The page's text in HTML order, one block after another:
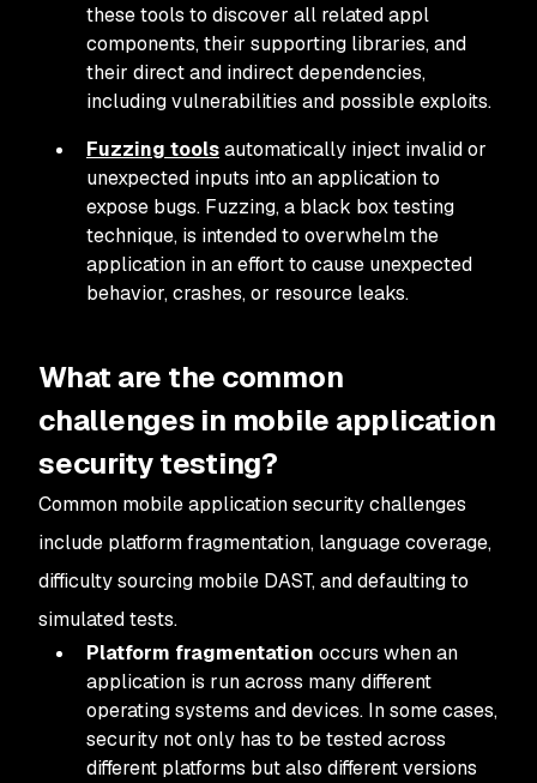
these tools to discover all related appl
components, their supporting libraries, and
their direct and indirect dependencies,
including vulnerabilities and possible exploits.
Fuzzing toolsautomatically inject invalid or
unexpected inputs into an application to
expose bugs. Fuzzing, a black box testing
technique, is intended to overwhelm the
application in an effort to cause unexpected
behavior, crashes, or resource leaks.
What are the common
challenges in mobile application
security testing?
Common mobile application security challenges
include platform fragmentation, language coverage,
difficulty sourcing mobile DAST, and defaulting to
simulated tests.
Platform fragmentation occurs when an
application is run across many different
operating systems and devices. In some cases,
security not only has to be tested across
different platforms but also different versions